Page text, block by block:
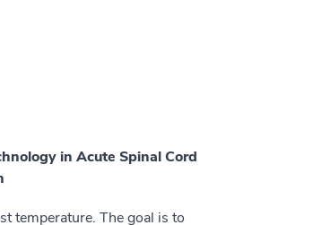
in Acute Spinal Cord
temperature. The goal is to